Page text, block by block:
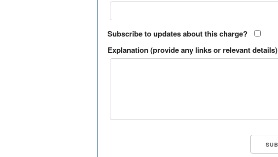
Subscribe to updates about this charge?
Explanation (provide any links or relevant details)